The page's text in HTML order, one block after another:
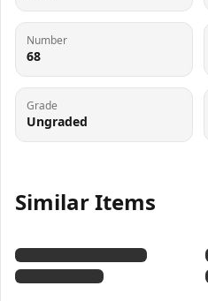
Number
68
Grade
Ungraded
Similar Items